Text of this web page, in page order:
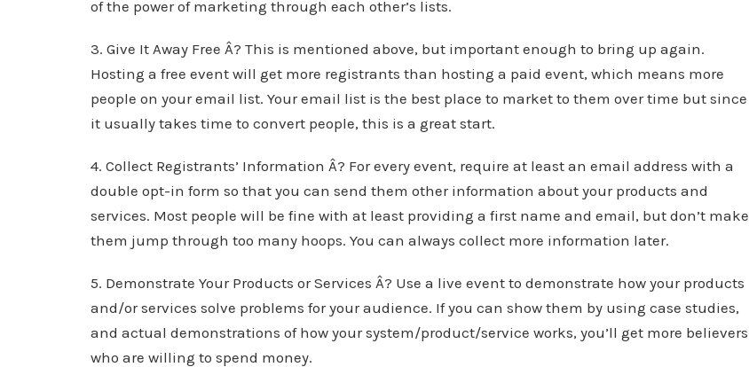
of the power of marketing through each other’s lists.
3. Give It Away Free Â? This is mentioned above, but important enough to bring up again.
Hosting a free event will get more registrants than hosting a paid event, which means more
people on your email list. Your email list is the best place to market to them over time but since
it usually takes time to convert people, this is a great start.
4. Collect Registrants’ Information Â? For every event, require at least an email address with a
double opt-in form so that you can send them other information about your products and
services. Most people will be fine with at least providing a first name and email, but don’t make
them jump through too many hoops. You can always collect more information later.
5. Demonstrate Your Products or Services Â? Use a live event to demonstrate how your products
and/or services solve problems for your audience. If you can show them by using case studies,
and actual demonstrations of how your system/product/service works, you’ll get more believers
who are willing to spend money.